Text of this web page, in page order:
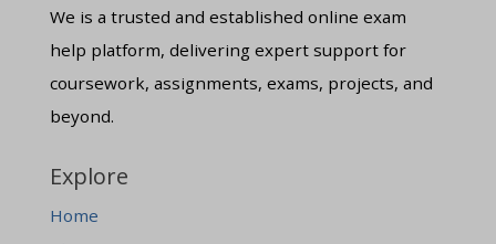
We is a trusted and established online exam
help platform, delivering expert support for
coursework, assignments, exams, projects, and
beyond.
Explore
Home